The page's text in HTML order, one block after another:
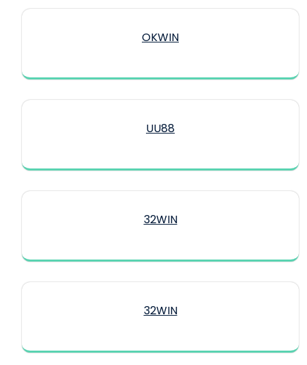
OKWIN
UU88
32WIN
32WIN